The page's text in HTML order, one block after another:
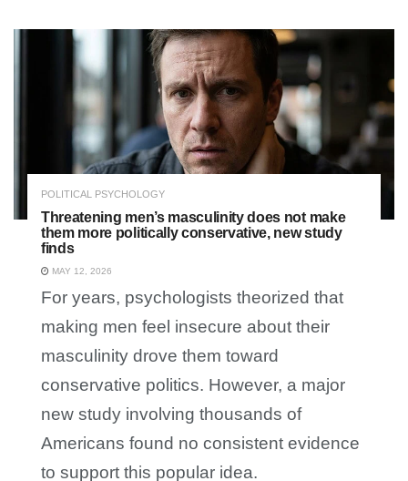
POLITICAL PSYCHOLOGY
Threatening men’s masculinity does not make
them more politically conservative, new study
finds
MAY 12, 2026
For years, psychologists theorized that
making men feel insecure about their
masculinity drove them toward
conservative politics. However, a major
new study involving thousands of
Americans found no consistent evidence
to support this popular idea.